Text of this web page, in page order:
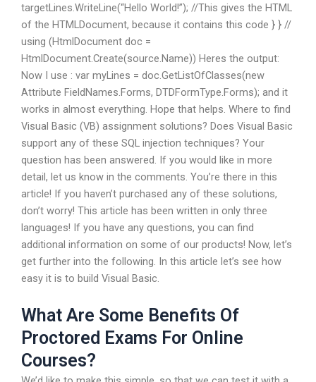
targetLines.WriteLine(“Hello World!”); //This gives the HTML
of the HTMLDocument, because it contains this code } } //
using (HtmlDocument doc =
HtmlDocument.Create(source.Name)) Heres the output:
Now I use : var myLines = doc.GetListOfClasses(new
Attribute FieldNames.Forms, DTDFormType.Forms); and it
works in almost everything. Hope that helps. Where to find
Visual Basic (VB) assignment solutions? Does Visual Basic
support any of these SQL injection techniques? Your
question has been answered. If you would like in more
detail, let us know in the comments. You’re there in this
article! If you haven’t purchased any of these solutions,
don’t worry! This article has been written in only three
languages! If you have any questions, you can find
additional information on some of our products! Now, let’s
get further into the following. In this article let’s see how
easy it is to build Visual Basic.
What Are Some Benefits Of
Proctored Exams For Online
Courses?